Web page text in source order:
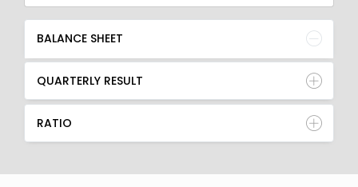
BALANCE SHEET
QUARTERLY RESULT
RATIO